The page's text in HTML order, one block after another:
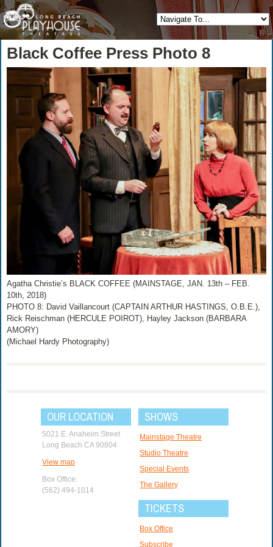
Black Coffee Press Photo 8
Agatha Christie’s BLACK COFFEE (MAINSTAGE, JAN. 13th – FEB.
10th, 2018)
PHOTO 8: David Vaillancourt (CAPTAIN ARTHUR HASTINGS, O.B.E.),
Rick Reischman (HERCULE POIROT), Hayley Jackson (BARBARA
AMORY)
(Michael Hardy Photography)
OUR LOCATION
5021 E. Anaheim Street
Long Beach CA 90804
View map
Box Office:
(562) 494-1014
SHOWS
Mainstage Theatre
Studio Theatre
Special Events
The Gallery
TICKETS
Box Office
Subscribe